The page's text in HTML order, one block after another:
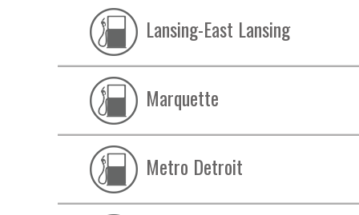
Lansing-East Lansing
Marquette
Metro Detroit